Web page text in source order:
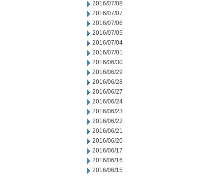
2016/07/08
2016/07/07
2016/07/06
2016/07/05
2016/07/04
2016/07/01
2016/06/30
2016/06/29
2016/06/28
2016/06/27
2016/06/24
2016/06/23
2016/06/22
2016/06/21
2016/06/20
2016/06/17
2016/06/16
2016/06/15